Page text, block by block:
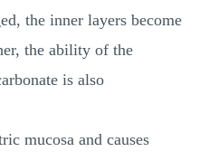
the inner layers become
the ability of the
is also
mucosa and causes